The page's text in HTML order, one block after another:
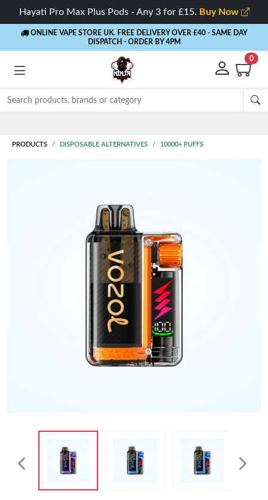
Hayati Pro Max Plus Pods - Any 3 for £15. Buy Now
ONLINE VAPE STORE UK. FREE DELIVERY OVER £40 - SAME DAY
DISPATCH - ORDER BY 4PM
0
PRODUCTS DISPOSABLE ALTERNATIVES 10000+ PUFFS